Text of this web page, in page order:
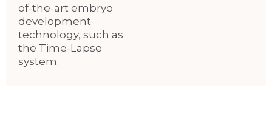
of-the-art embryo
development
technology, such as
the Time-Lapse
system.